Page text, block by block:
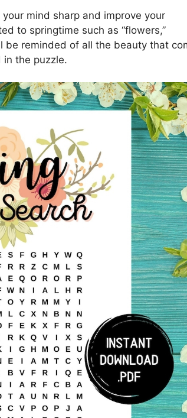
mind sharp and improve your
to springtime such as “flowers,”
be reminded of all the beauty that
the puzzle.